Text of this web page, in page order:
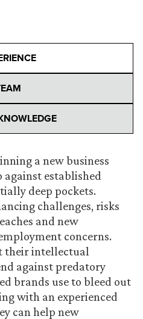
a new business
against established
deep pockets.
challenges, risks
and new
concerns.
their intellectual
against predatory
brands use to bleed out
with an experienced
can help new